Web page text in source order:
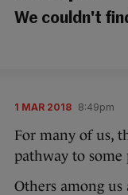
We couldn't
1 MAR 2018 8:49pm
For many of us,
pathway to some
Others among